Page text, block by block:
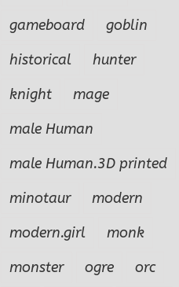
gameboard
goblin
historical
hunter
knight
mage
male Human
male Human.3D printed
minotaur
modern
modern.girl
monk
monster
ogre
orc